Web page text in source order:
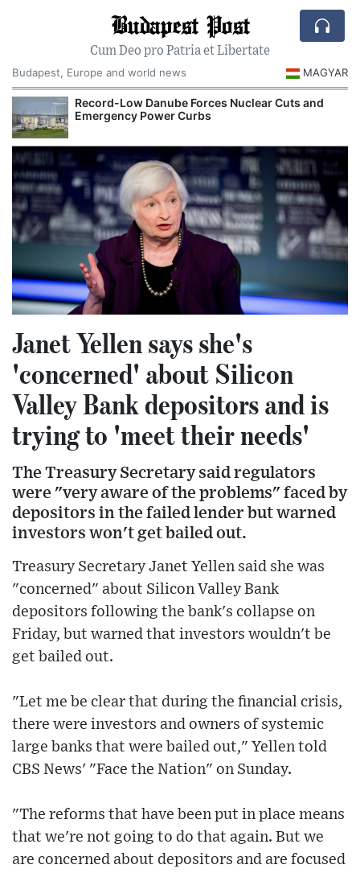
Budapest Post
Cum Deo pro Patria et Libertate
Budapest, Europe and world news
MAGYAR
Record-Low Danube Forces Nuclear Cuts and
Emergency Power Curbs
Janet Yellen says she's
'concerned' about Silicon
Valley Bank depositors and is
trying to 'meet their needs'
The Treasury Secretary said regulators
were "very aware of the problems" faced by
depositors in the failed lender but warned
investors won't get bailed out.
Treasury Secretary Janet Yellen said she was
"concerned" about Silicon Valley Bank
depositors following the bank's collapse on
Friday, but warned that investors wouldn't be
get bailed out.
"Let me be clear that during the financial crisis,
there were investors and owners of systemic
large banks that were bailed out," Yellen told
CBS News' "Face the Nation" on Sunday.
"The reforms that have been put in place means
that we're not going to do that again. But we
are concerned about depositors and are focused